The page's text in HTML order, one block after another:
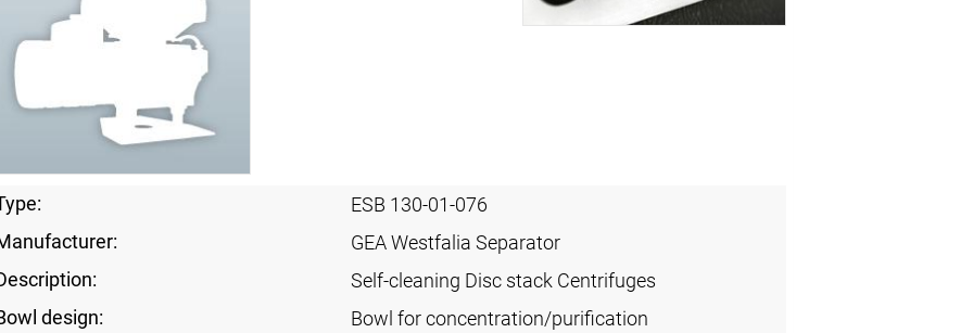
ESB 130-01-076
GEA Westfalia Separator
Self-cleaning Disc stack Centrifuges
design:
Bowl for concentration/purification